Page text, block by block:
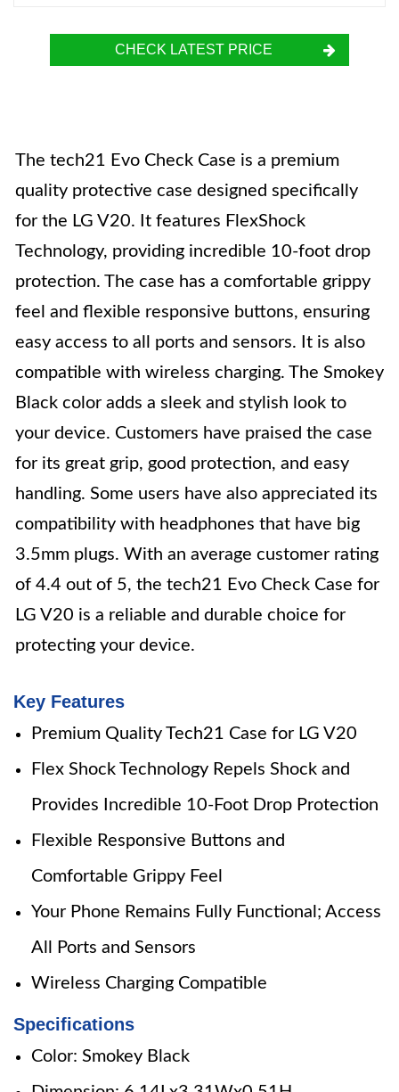
CHECK LATEST PRICE
The tech21 Evo Check Case is a premium
quality protective case designed specifically
for the LG V20. It features FlexShock
Technology, providing incredible 10-foot drop
protection. The case has a comfortable grippy
feel and flexible responsive buttons, ensuring
easy access to all ports and sensors. It is also
compatible with wireless charging. The Smokey
Black color adds a sleek and stylish look to
your device. Customers have praised the case
for its great grip, good protection, and easy
handling. Some users have also appreciated its
compatibility with headphones that have big
3.5mm plugs. With an average customer rating
of 4.4 out of 5, the tech21 Evo Check Case for
LG V20 is a reliable and durable choice for
protecting your device.
Key Features
Premium Quality Tech21 Case for LG V20
Flex Shock Technology Repels Shock and
Provides Incredible 10-Foot Drop Protection
Flexible Responsive Buttons and
Comfortable Grippy Feel
Your Phone Remains Fully Functional; Access
All Ports and Sensors
Wireless Charging Compatible
Specifications
Color: Smokey Black